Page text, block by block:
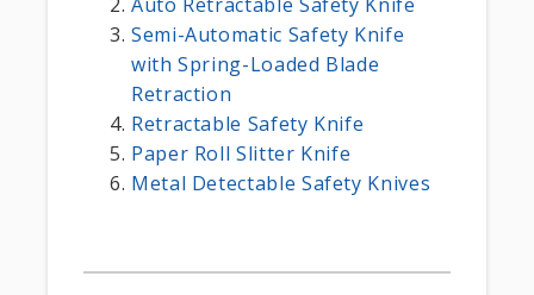
Semi-Automatic Safety Knife
with Spring-Loaded Blade
Retraction
Retractable Safety Knife
Paper Roll Slitter Knife
Metal Detectable Safety Knives